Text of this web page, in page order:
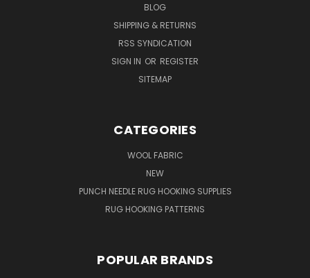
BLOG
SHIPPING & RETURNS
RSS SYNDICATION
SIGN IN OR REGISTER
SITEMAP
CATEGORIES
WOOL FABRIC
NEW
PUNCH NEEDLE RUG HOOKING SUPPLIES
RUG HOOKING PATTERNS
POPULAR BRANDS